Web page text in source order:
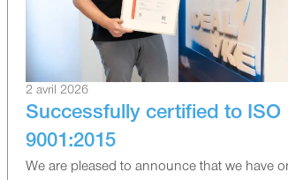
2 avril 2026
Successfully certified to ISO
9001:2015
We are pleased to announce that we have